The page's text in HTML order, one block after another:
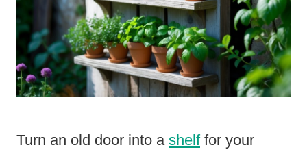
Turn an old door into a shelffor your